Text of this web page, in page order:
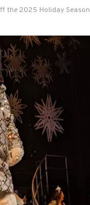
the 2025 Holiday Season